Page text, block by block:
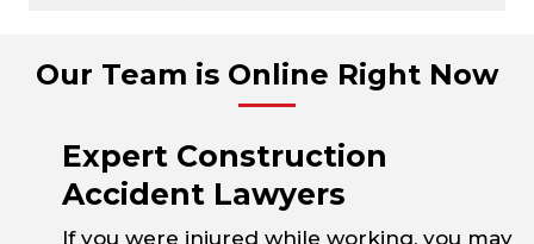
Our Team is Online Right Now
Expert Construction
Accident Lawyers
If you were injured while working, you may